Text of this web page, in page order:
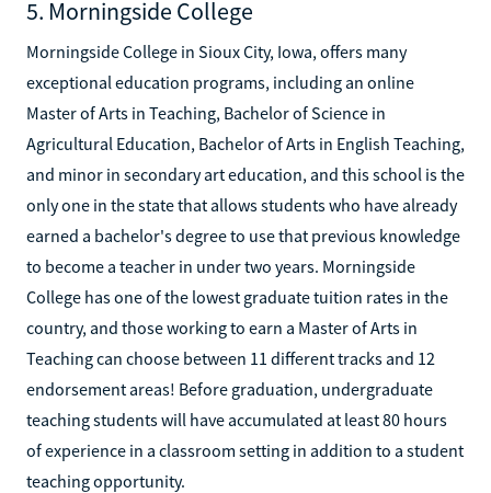
5. Morningside College
Morningside College in Sioux City, Iowa, offers many
exceptional education programs, including an online
Master of Arts in Teaching, Bachelor of Science in
Agricultural Education, Bachelor of Arts in English Teaching,
and minor in secondary art education, and this school is the
only one in the state that allows students who have already
earned a bachelor's degree to use that previous knowledge
to become a teacher in under two years. Morningside
College has one of the lowest graduate tuition rates in the
country, and those working to earn a Master of Arts in
Teaching can choose between 11 different tracks and 12
endorsement areas! Before graduation, undergraduate
teaching students will have accumulated at least 80 hours
of experience in a classroom setting in addition to a student
teaching opportunity.